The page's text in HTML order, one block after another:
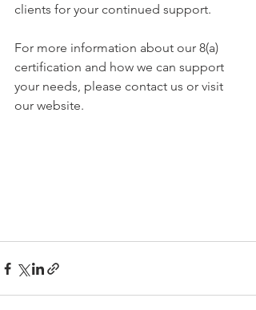
clients for your continued support.
For more information about our 8(a)
certification and how we can support
your needs, please contact us or visit
our website.